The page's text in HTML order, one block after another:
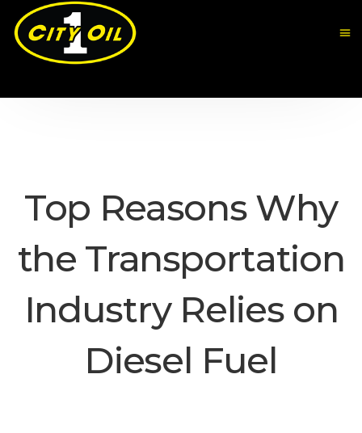
Top Reasons Why
the Transportation
Industry Relies on
Diesel Fuel